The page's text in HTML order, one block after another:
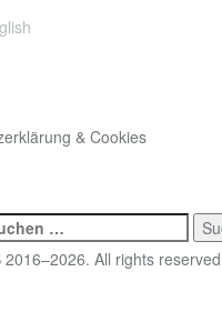
& Cookies
All rights